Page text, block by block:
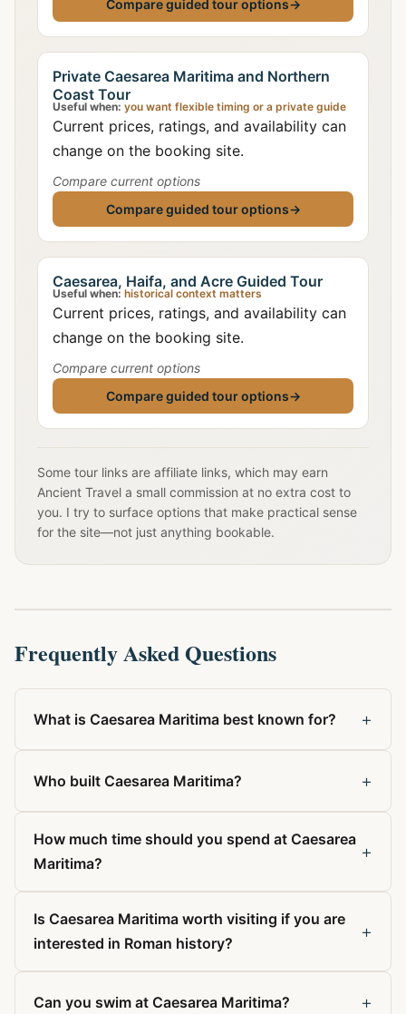
Compare guided tour options→
Private Caesarea Maritima and Northern
Coast Tour
Useful when: you want flexible timing or a private guide
Current prices, ratings, and availability can
change on the booking site.
Compare current options
Compare guided tour options→
Caesarea, Haifa, and Acre Guided Tour
Useful when: historical context matters
Current prices, ratings, and availability can
change on the booking site.
Compare current options
Compare guided tour options→
Some tour links are affiliate links, which may earn
Ancient Travel a small commission at no extra cost to
you. I try to surface options that make practical sense
for the site—not just anything bookable.
Frequently Asked Questions
What is Caesarea Maritima best known for? +
Who built Caesarea Maritima? +
How much time should you spend at Caesarea
Maritima?
+
Is Caesarea Maritima worth visiting if you are
interested in Roman history?
+
Can you swim at Caesarea Maritima? +